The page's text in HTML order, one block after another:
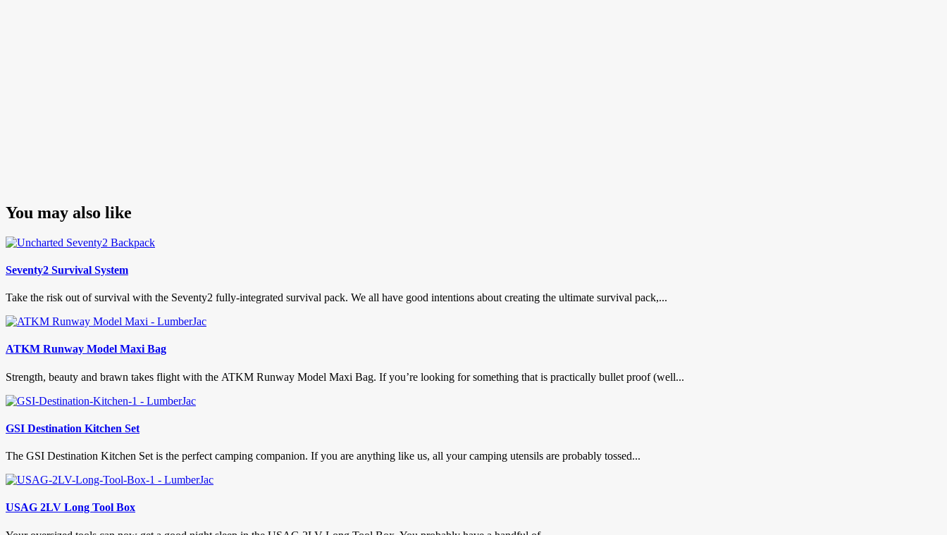
You may also like
Seventy2 Survival System
Take the risk out of survival with the Seventy2 fully-integrated survival pack. We all have good intentions about creating the ultimate survival pack,...
ATKM Runway Model Maxi Bag
Strength, beauty and brawn takes flight with the ATKM Runway Model Maxi Bag. If you’re looking for something that is practically bullet proof (well...
GSI Destination Kitchen Set
The GSI Destination Kitchen Set is the perfect camping companion. If you are anything like us, all your camping utensils are probably tossed...
USAG 2LV Long Tool Box